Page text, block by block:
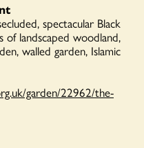
spectacular Black
of landscaped woodland,
walled garden, Islamic
garden/22962/the-